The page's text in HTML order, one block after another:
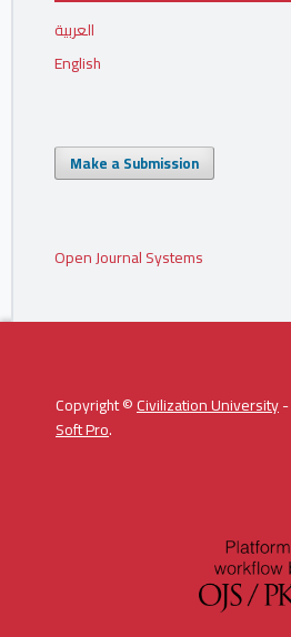
العربية
English
Make a Submission
Open Journal Systems
Copyright ©Civilization University-
Soft Pro.